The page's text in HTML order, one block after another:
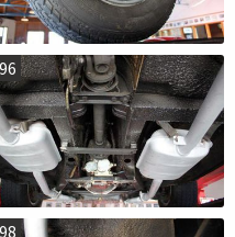
96
98